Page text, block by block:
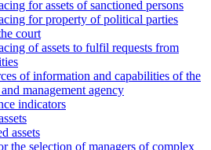
for assets of sanctioned persons
for property of political parties
court
of assets to fulfil requests from
of information and capabilities of the
management agency
indicators
assets
the selection of managers of complex